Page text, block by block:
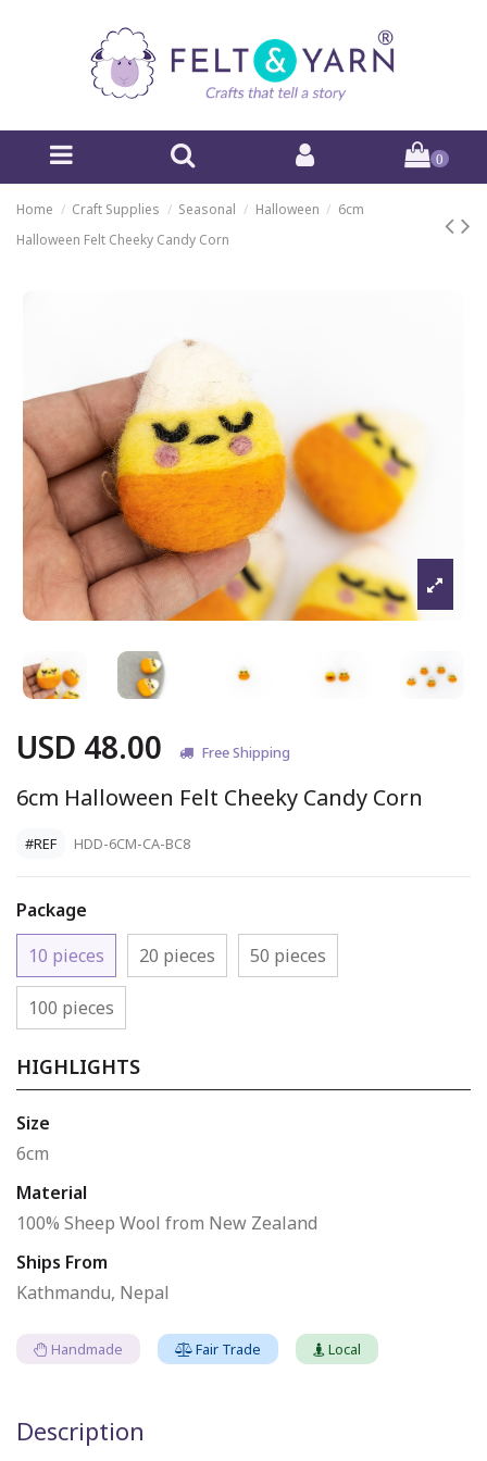
0
Home Craft Supplies Seasonal Halloween
6cm
Halloween Felt Cheeky Candy Corn
USD 48.00 Free Shipping
6cm Halloween Felt Cheeky Candy Corn
#REF HDD-6CM-CA-BC8
Package
10 pieces
20 pieces 50 pieces
100 pieces
HIGHLIGHTS
Size
6cm
Material
100% Sheep Wool from New Zealand
Ships From
Kathmandu, Nepal
Handmade Fair Trade Local
Description